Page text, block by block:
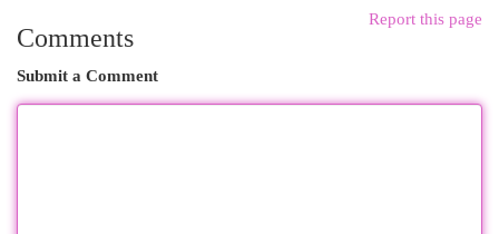
Report this page
Comments
Submit a Comment